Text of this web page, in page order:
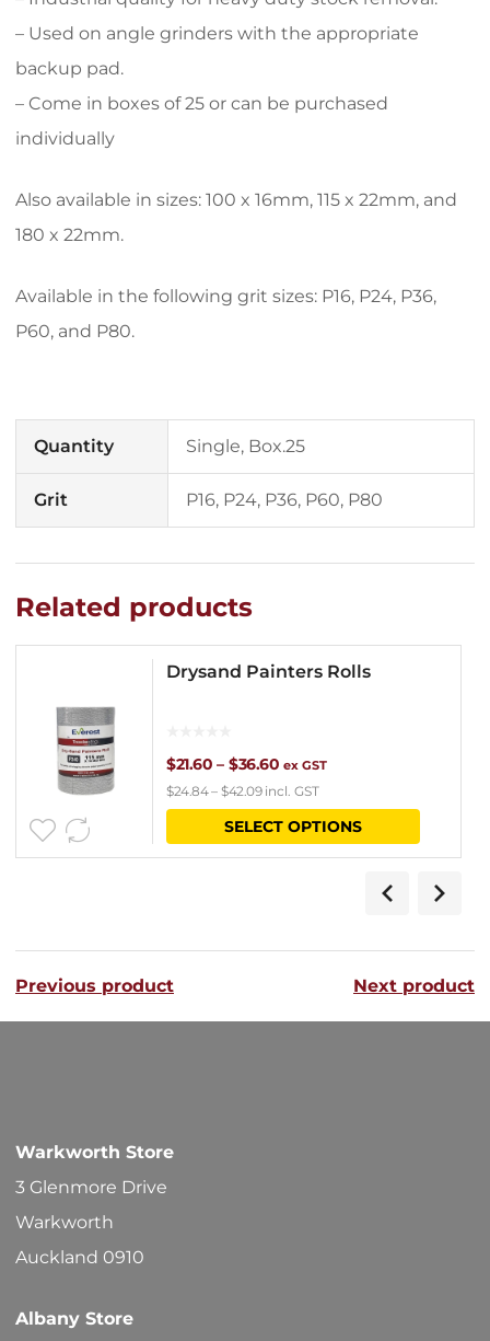
– Used on angle grinders with the appropriate
backup pad.
– Come in boxes of 25 or can be purchased
individually
Also available in sizes: 100 x 16mm, 115 x 22mm, and
180 x 22mm.
Available in the following grit sizes: P16, P24, P36,
P60, and P80.
Quantity Single, Box.25
Grit P16, P24, P36, P60, P80
Related products
Drysand Painters Rolls
$21.60 – $36.60Price
range:
$21.60
ex GST
$24.84– $42.09incl. GST
SELECT OPTIONS
This
has
variants.
The
options
Previous product Next product
Warkworth Store
3 Glenmore Drive
Warkworth
Auckland 0910
Albany Store